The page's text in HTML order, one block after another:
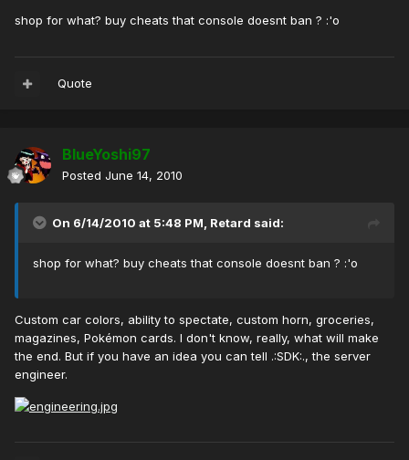
shop for what? buy cheats that console doesnt ban ? :'o
Quote
BlueYoshi97
Posted June 14, 2010
On 6/14/2010 at 5:48 PM, Retard said:
shop for what? buy cheats that console doesnt ban ? :'o
Custom car colors, ability to spectate, custom horn, groceries,
magazines, Pokémon cards. I don't know, really, what will make
the end. But if you have an idea you can tell .:SDK:., the server
engineer.